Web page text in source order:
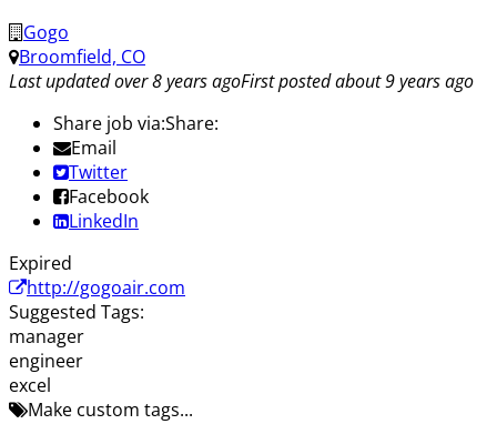
Gogo
Broomfield, CO
Last updated over 8 years agoFirst posted about 9 years ago
Share job via:Share:
Email
Twitter
Facebook
LinkedIn
Expired
http://gogoair.com
Suggested Tags:
manager
engineer
excel
Make custom tags...